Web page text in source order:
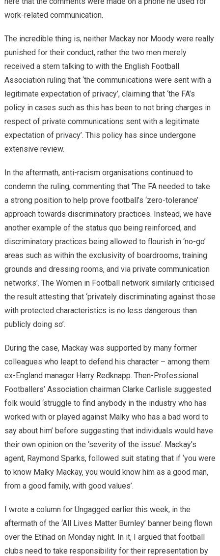
work-related communication.
The incredible thing is, neither Mackay nor Moody were really
punished for their conduct, rather the two men merely
received a stern talking to with the English Football
Association ruling that ‘the communications were sent with a
legitimate expectation of privacy’, claiming that ‘the FA’s
policy in cases such as this has been to not bring charges in
respect of private communications sent with a legitimate
expectation of privacy’. This policy has since undergone
extensive review.
In the aftermath, anti-racism organisations continued to
condemn the ruling, commenting that ‘The FA needed to take
a strong position to help prove football’s ‘zero-tolerance’
approach towards discriminatory practices. Instead, we have
another example of the status quo being reinforced, and
discriminatory practices being allowed to flourish in ‘no-go’
areas such as within the exclusivity of boardrooms, training
grounds and dressing rooms, and via private communication
networks’. The Women in Football network similarly criticised
the result attesting that ‘privately discriminating against those
with protected characteristics is no less dangerous than
publicly doing so’.
During the case, Mackay was supported by many former
colleagues who leapt to defend his character – among them
ex-England manager Harry Redknapp. Then-Professional
Footballers’ Association chairman Clarke Carlisle suggested
folk would ‘struggle to find anybody in the industry who has
worked with or played against Malky who has a bad word to
say about him’ before suggesting that individuals would have
their own opinion on the ‘severity of the issue’. Mackay’s
agent, Raymond Sparks, followed suit stating that if ‘you were
to know Malky Mackay, you would know him as a good man,
from a good family, with good values’.
I wrote a column for Ungagged earlier this week, in the
aftermath of the ‘All Lives Matter Burnley’ banner being flown
over the Etihad on Monday night. In it, I argued that football
clubs need to take responsibility for their representation by